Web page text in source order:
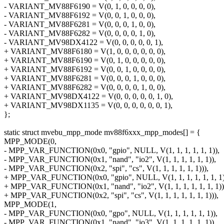
- VARIANT_MV88F6190 = V(0, 1, 0, 0, 0, 0),
- VARIANT_MV88F6192 = V(0, 0, 1, 0, 0, 0),
- VARIANT_MV88F6281 = V(0, 0, 0, 1, 0, 0),
- VARIANT_MV88F6282 = V(0, 0, 0, 0, 1, 0),
- VARIANT_MV98DX4122 = V(0, 0, 0, 0, 0, 1),
+ VARIANT_MV88F6180 = V(1, 0, 0, 0, 0, 0, 0),
+ VARIANT_MV88F6190 = V(0, 1, 0, 0, 0, 0, 0),
+ VARIANT_MV88F6192 = V(0, 0, 1, 0, 0, 0, 0),
+ VARIANT_MV88F6281 = V(0, 0, 0, 1, 0, 0, 0),
+ VARIANT_MV88F6282 = V(0, 0, 0, 0, 1, 0, 0),
+ VARIANT_MV98DX4122 = V(0, 0, 0, 0, 0, 1, 0),
+ VARIANT_MV98DX1135 = V(0, 0, 0, 0, 0, 0, 1),
};
static struct mvebu_mpp_mode mv88f6xxx_mpp_modes[] = {
MPP_MODE(0,
- MPP_VAR_FUNCTION(0x0, "gpio", NULL, V(1, 1, 1, 1, 1, 1)),
- MPP_VAR_FUNCTION(0x1, "nand", "io2", V(1, 1, 1, 1, 1, 1)),
- MPP_VAR_FUNCTION(0x2, "spi", "cs", V(1, 1, 1, 1, 1, 1))),
+ MPP_VAR_FUNCTION(0x0, "gpio", NULL, V(1, 1, 1, 1, 1, 1,
+ MPP_VAR_FUNCTION(0x1, "nand", "io2", V(1, 1, 1, 1, 1, 1,
+ MPP_VAR_FUNCTION(0x2, "spi", "cs", V(1, 1, 1, 1, 1, 1, 1))),
MPP_MODE(1,
- MPP_VAR_FUNCTION(0x0, "gpo", NULL, V(1, 1, 1, 1, 1, 1)),